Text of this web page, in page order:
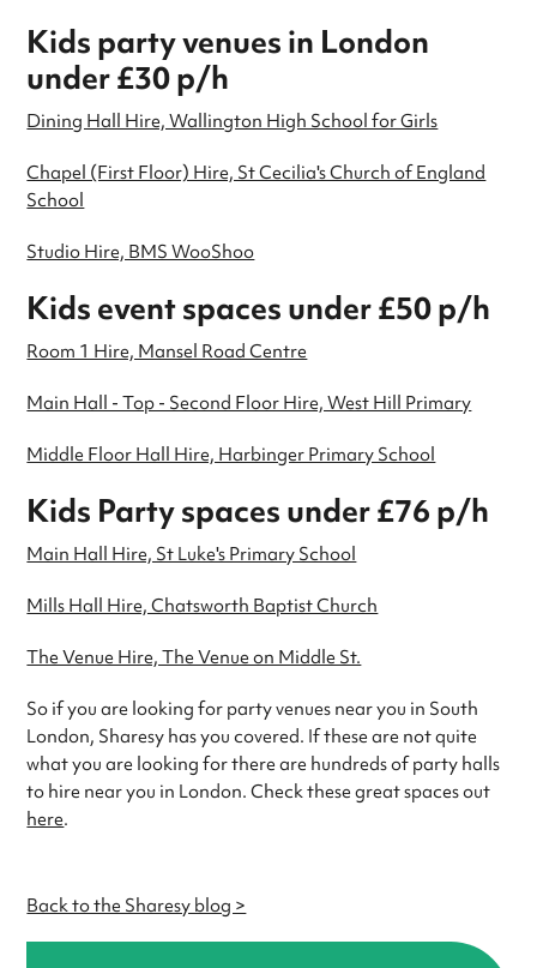
Kids party venues in London
under £30 p/h
Dining Hall Hire, Wallington High School for Girls
Chapel (First Floor) Hire, St Cecilia's Church of England
School
Studio Hire, BMS WooShoo
Kids event spaces under £50 p/h
Room 1 Hire, Mansel Road Centre
Main Hall - Top - Second Floor Hire, West Hill Primary
Middle Floor Hall Hire, Harbinger Primary School
Kids Party spaces under £76 p/h
Main Hall Hire, St Luke's Primary School
Mills Hall Hire, Chatsworth Baptist Church
The Venue Hire, The Venue on Middle St.
So if you are looking for party venues near you in South
London, Sharesy has you covered. If these are not quite
what you are looking for there are hundreds of party halls
to hire near you in London. Check these great spaces out
here.
Back to the Sharesy blog >